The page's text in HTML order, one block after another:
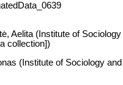
Aelita (Institute of
collection])
(Institute of Sociology